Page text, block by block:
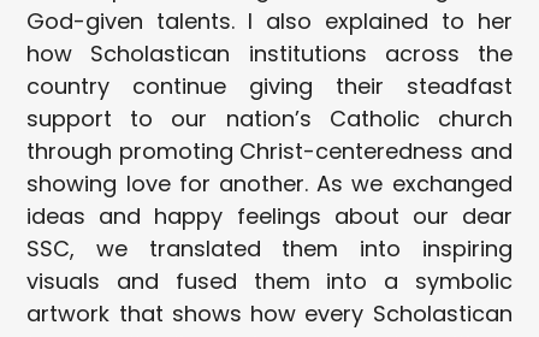
God-given talents. I also explained to her
how Scholastican institutions across the
country continue giving their steadfast
support to our nation’s Catholic church
through promoting Christ-centeredness and
showing love for another. As we exchanged
ideas and happy feelings about our dear
SSC, we translated them into inspiring
visuals and fused them into a symbolic
artwork that shows how every Scholastican